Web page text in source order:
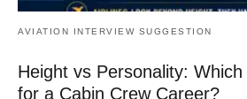
AVIATION INTERVIEW SUGGESTION
Height vs Personality:
for a Cabin Crew Career?